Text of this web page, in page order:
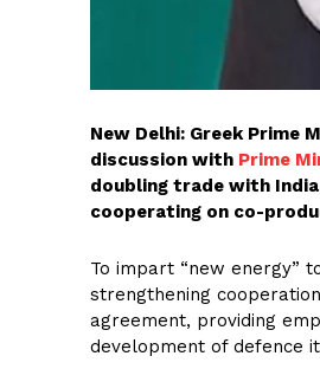
New Delhi: Greek
discussion with Prime
doubling trade with
cooperating on co-
To impart “new energy”
strengthening
agreement, providing
development of defence